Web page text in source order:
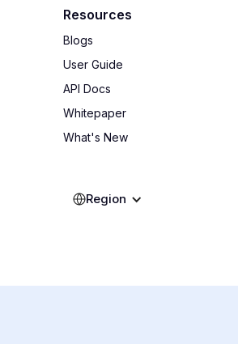
Resources
Blogs
User Guide
API Docs
Whitepaper
What's New
Region